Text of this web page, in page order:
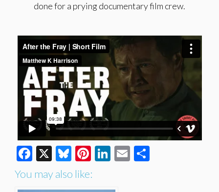
done for a prying documentary film crew.
Facebook
X Bluesky
Pinterest
LinkedIn
Email
You may also like: